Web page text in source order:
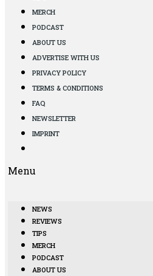
MERCH
PODCAST
ABOUT US
ADVERTISE WITH US
PRIVACY POLICY
TERMS & CONDITIONS
FAQ
NEWSLETTER
IMPRINT
Menu
NEWS
REVIEWS
TIPS
MERCH
PODCAST
ABOUT US